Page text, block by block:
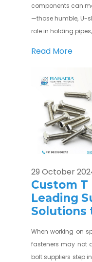
components can
—those humble, U-
role in holding
Read More
29 October
Custom T
Leading
Solutions
When working on
fasteners may not
bolt suppliers step